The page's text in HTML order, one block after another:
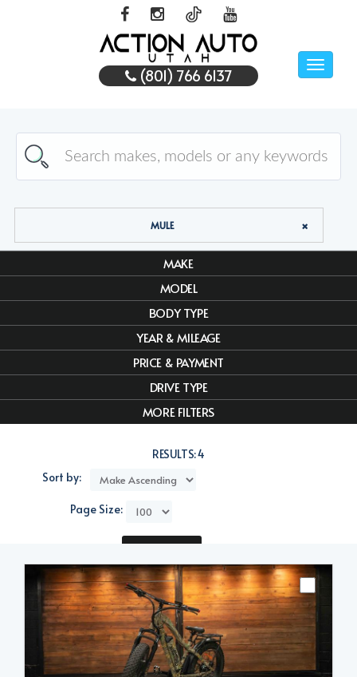
Toggle
(801) 766 6137
MULE
MAKE
MODEL
BODY TYPE
YEAR & MILEAGE
PRICE & PAYMENT
DRIVE TYPE
MORE FILTERS
RESULTS:4
Sort by:
Page Size:
Compare